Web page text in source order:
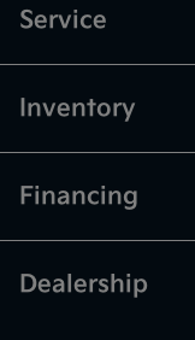
Service
Inventory
Financing
Dealership